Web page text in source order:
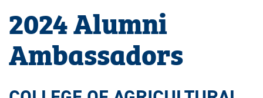
2024 Alumni
Ambassadors